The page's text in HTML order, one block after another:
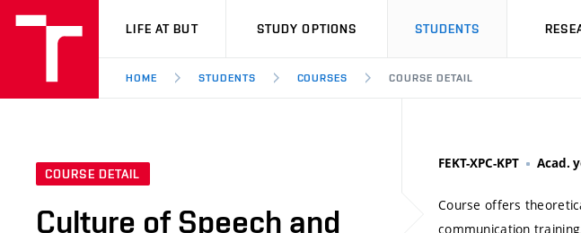
VUT
LIFE AT BUT STUDY OPTIONS STUDENTS
HOME STUDENTS COURSES COURSE DETAIL
COURSE DETAIL
Culture of Speech and
FEKT-XPC-KPT Acad.
Course offers
communication